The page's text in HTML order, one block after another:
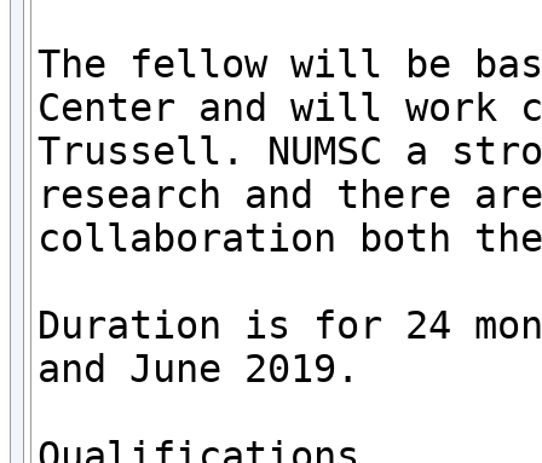
The fellow will be
Center and will work
Trussell. NUMSC a
research and there
collaboration both
Duration is for 24
and June 2019.